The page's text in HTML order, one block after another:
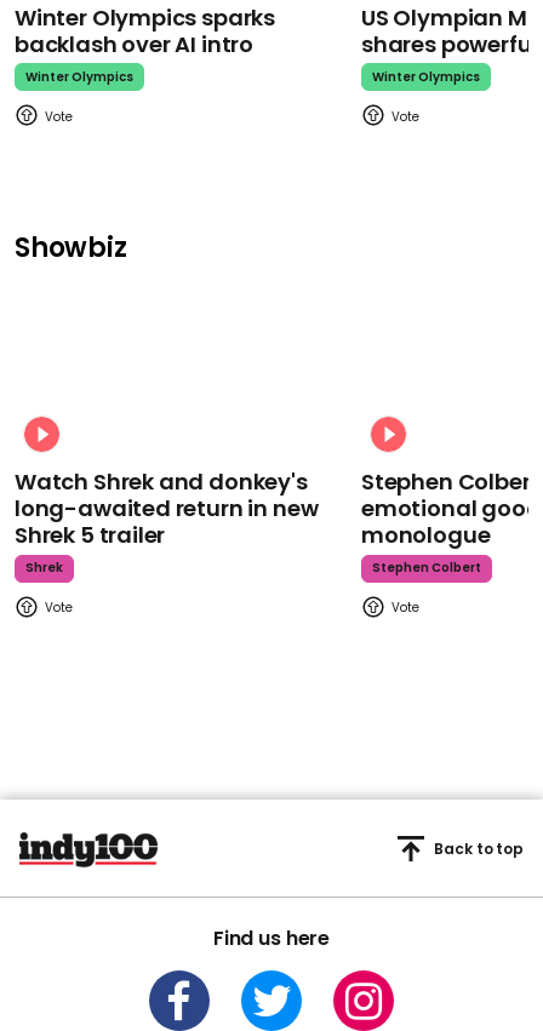
Winter Olympics sparks
backlash over AI intro
Winter Olympics
US Olympian
shares
Winter Olympics
Showbiz
Watch Shrek and donkey's
long-awaited return in new
Shrek 5 trailer
Shrek
Stephen
emotional
monologue
Stephen Colbert
Find us here
Back to top